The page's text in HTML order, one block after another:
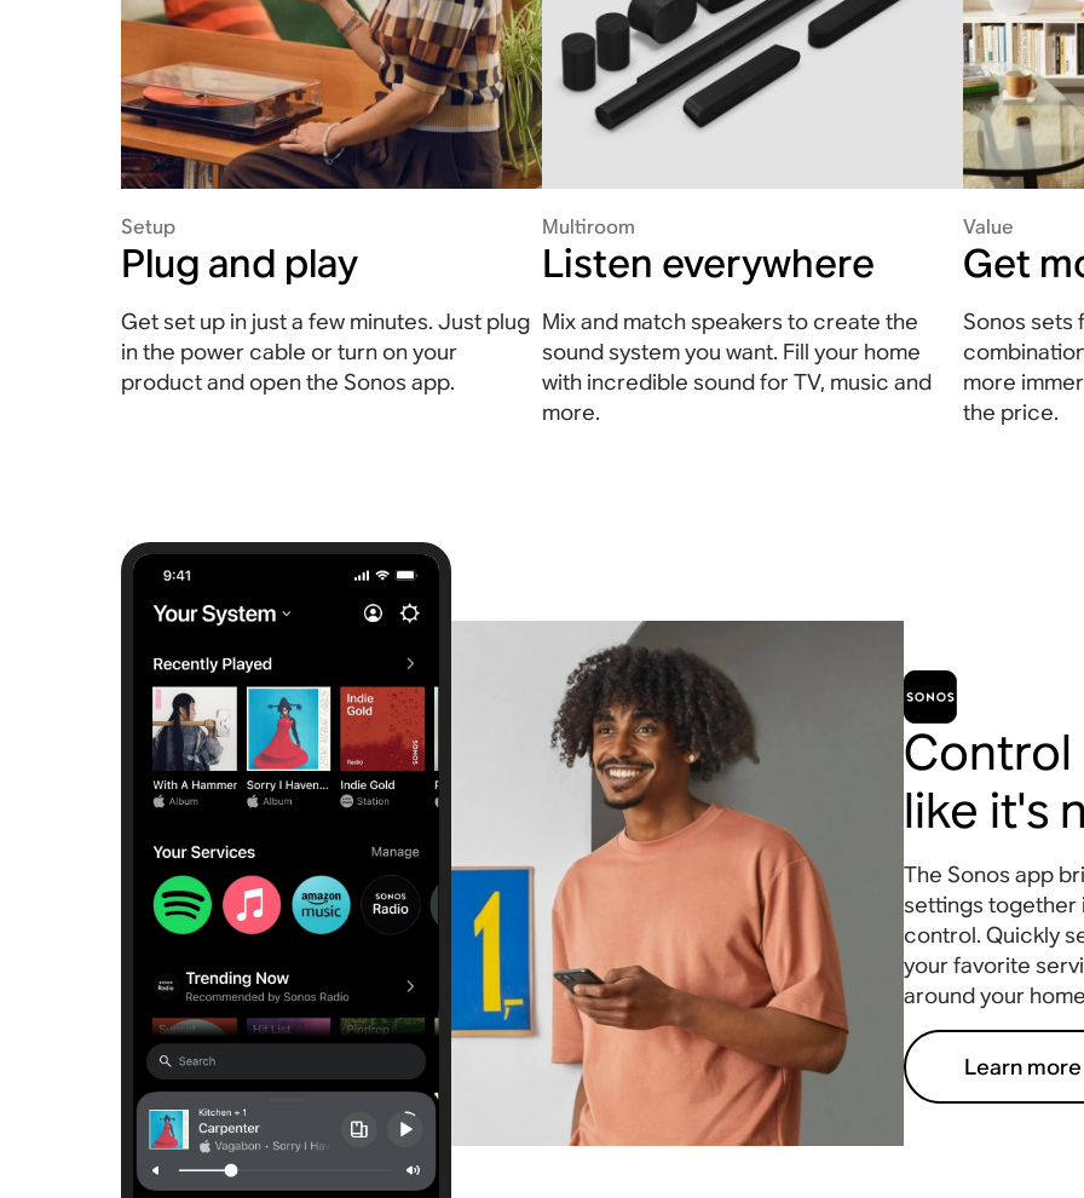
Setup
Plug and play
Get set up in just a few minutes. Just plug
in the power cable or turn on your
product and open the Sonos app.
Multiroom
Listen everywhere
Mix and match speakers to create the
sound system you want. Fill your home
with incredible sound for TV, music and
more.
Value
Get
Sonos sets
more
the price.
like it's
The Sonos app
settings together
control. Quickly
your favorite
around your
Learn more